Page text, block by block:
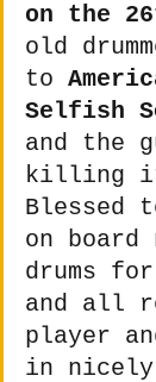
on the
old
to
Selfish
and the
killing
Blessed
on board
drums for
and all
player
in